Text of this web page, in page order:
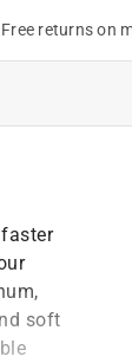
Free returns on
soft